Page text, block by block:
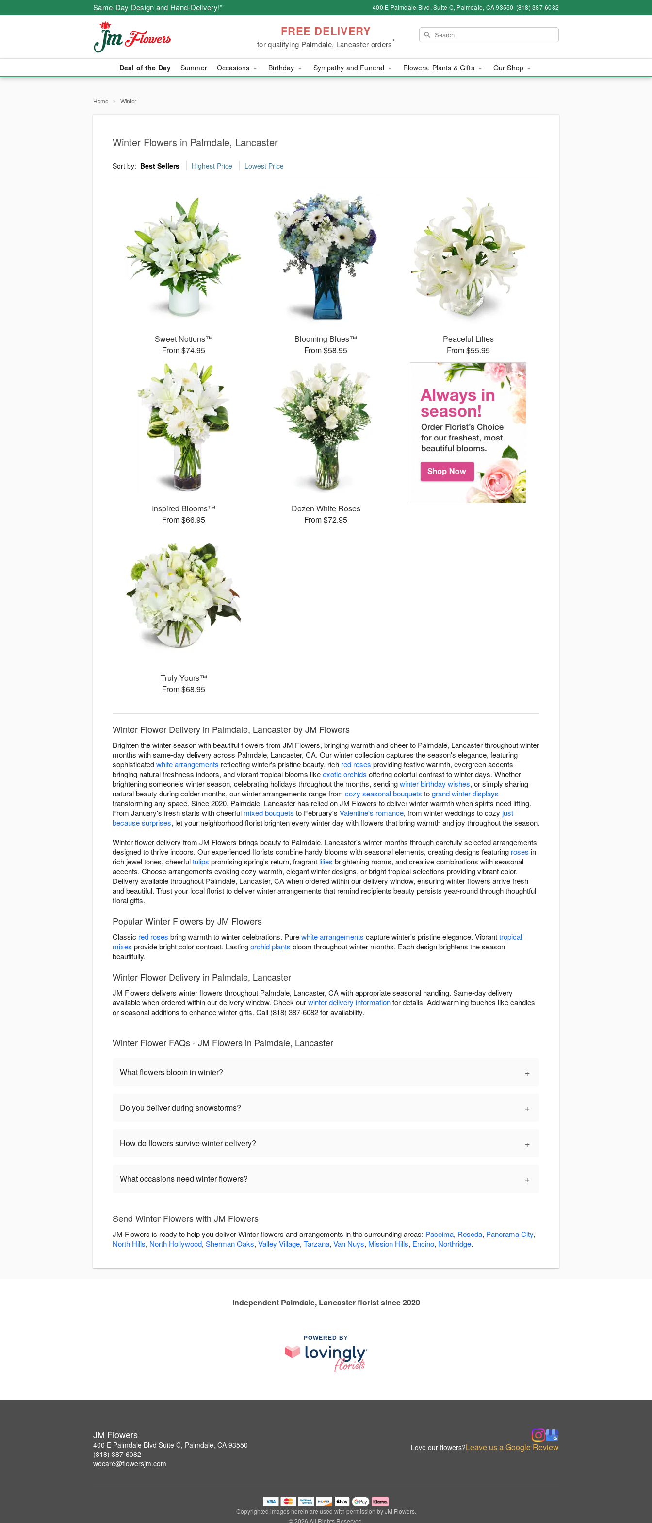
Same-Day Design and Hand-Delivery!* 400 E Palmdale Blvd, Suite C, Palmdale, CA 93550 (818) 387-6082
FREE DELIVERY
for qualifying Palmdale, Lancaster orders*
Deal of the Day Summer Occasions Birthday Sympathy and Funeral Flowers, Plants & Gifts Our Shop
Home Winter
Winter Flowers in Palmdale, Lancaster
Sort by: Best Sellers Highest Price Lowest Price
Sweet Notions™
From $74.95
Blooming Blues™
From $58.95
Peaceful Lilies
From $55.95
Inspired Blooms™
From $66.95
Dozen White Roses
From $72.95
Truly Yours™
From $68.95
Winter Flower Delivery in Palmdale, Lancaster by JM Flowers
Brighten the winter season with beautiful flowers from JM Flowers, bringing warmth and cheer to Palmdale, Lancaster throughout winter
months with same-day delivery across Palmdale, Lancaster, CA. Our winter collection captures the season's elegance, featuring
sophisticatedwhite arrangements reflecting winter's pristine beauty, rich red roses providing festive warmth, evergreen accents
bringing natural freshness indoors, and vibrant tropical blooms likeexotic orchids offering colorful contrast to winter days. Whether
brightening someone's winter season, celebrating holidays throughout the months, sendingwinter birthday wishes, or simply sharing
natural beauty during colder months, our winter arrangements range from cozy seasonal bouquets togrand winter displays
transforming any space. Since 2020, Palmdale, Lancaster has relied on JM Flowers to deliver winter warmth when spirits need lifting.
From January's fresh starts with cheerful mixed bouquets to February's Valentine's romance, from winter weddings to cozy just
because surprises, let your neighborhood florist brighten every winter day with flowers that bring warmth and joy throughout the season.
Winter flower delivery from JM Flowers brings beauty to Palmdale, Lancaster's winter months through carefully selected arrangements
designed to thrive indoors. Our experienced florists combine hardy blooms with seasonal elements, creating designs featuring roses in
rich jewel tones, cheerfultulips promising spring's return, fragrant lilies brightening rooms, and creative combinations with seasonal
accents. Choose arrangements evoking cozy warmth, elegant winter designs, or bright tropical selections providing vibrant color.
Delivery available throughout Palmdale, Lancaster, CA when ordered within our delivery window, ensuring winter flowers arrive fresh
and beautiful. Trust your local florist to deliver winter arrangements that remind recipients beauty persists year-round through thoughtful
floral gifts.
Popular Winter Flowers by JM Flowers
Classic red roses bring warmth to winter celebrations. Purewhite arrangements capture winter's pristine elegance. Vibranttropical
mixes provide bright color contrast. Lastingorchid plants bloom throughout winter months. Each design brightens the season
beautifully.
Winter Flower Delivery in Palmdale, Lancaster
JM Flowers delivers winter flowers throughout Palmdale, Lancaster, CA with appropriate seasonal handling. Same-day delivery
available when ordered within our delivery window. Check ourwinter delivery informationfor details. Add warming touches like candles
or seasonal additions to enhance winter gifts. Call (818) 387-6082 for availability.
Winter Flower FAQs - JM Flowers in Palmdale, Lancaster
What flowers bloom in winter? +
Do you deliver during snowstorms? +
How do flowers survive winter delivery? +
What occasions need winter flowers? +
Send Winter Flowers with JM Flowers
JM Flowers is ready to help you deliver Winter flowers and arrangements in the surrounding areas: Pacoima, Reseda, Panorama City,
North Hills, North Hollywood, Sherman Oaks, Valley Village, Tarzana, Van Nuys, Mission Hills, Encino, Northridge.
Independent Palmdale, Lancaster florist since 2020
POWERED BY
JM Flowers
400 E Palmdale Blvd Suite C, Palmdale, CA 93550
(818) 387-6082
wecare@flowersjm.com
Love our flowers?Leave us a Google Review
Copyrighted images herein are used with permission by JM Flowers.
© 2026 All Rights Reserved.